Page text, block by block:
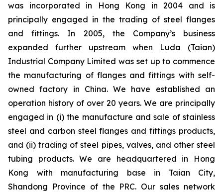
was incorporated in Hong Kong in 2004 and is
principally engaged in the trading of steel flanges
and fittings. In 2005, the Company’s business
expanded further upstream when Luda (Taian)
Industrial Company Limited was set up to commence
the manufacturing of flanges and fittings with self-
owned factory in China. We have established an
operation history of over 20 years. We are principally
engaged in (i) the manufacture and sale of stainless
steel and carbon steel flanges and fittings products,
and (ii) trading of steel pipes, valves, and other steel
tubing products. We are headquartered in Hong
Kong with manufacturing base in Taian City,
Shandong Province of the PRC. Our sales network